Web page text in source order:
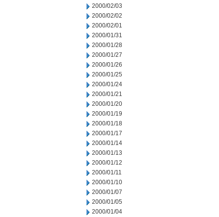
2000/02/03
2000/02/02
2000/02/01
2000/01/31
2000/01/28
2000/01/27
2000/01/26
2000/01/25
2000/01/24
2000/01/21
2000/01/20
2000/01/19
2000/01/18
2000/01/17
2000/01/14
2000/01/13
2000/01/12
2000/01/11
2000/01/10
2000/01/07
2000/01/05
2000/01/04